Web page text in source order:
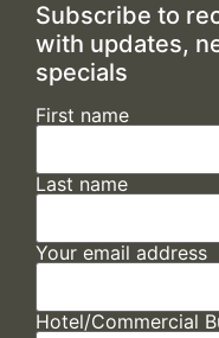
Subscribe to
with updates,
specials
First name
Last name
Your email address
Hotel/Commercial